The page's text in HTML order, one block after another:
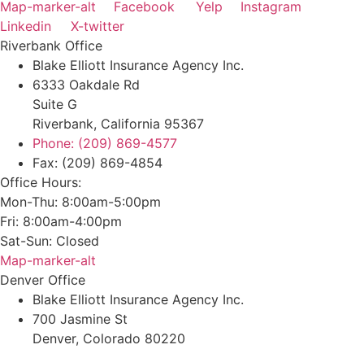
Map-marker-alt
Facebook Yelp
Instagram
Linkedin
X-twitter
Riverbank Office
Blake Elliott Insurance Agency Inc.
6333 Oakdale Rd
Suite G
Riverbank, California 95367
Phone: (209) 869-4577
Fax: (209) 869-4854
Office Hours:
Mon-Thu: 8:00am-5:00pm
Fri: 8:00am-4:00pm
Sat-Sun: Closed
Map-marker-alt
Denver Office
Blake Elliott Insurance Agency Inc.
700 Jasmine St
Denver, Colorado 80220